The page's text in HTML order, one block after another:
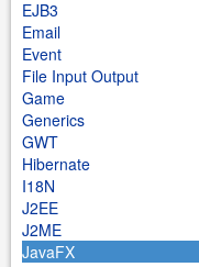
EJB3
Email
Event
File Input Output
Game
Generics
GWT
Hibernate
I18N
J2EE
J2ME
JavaFX